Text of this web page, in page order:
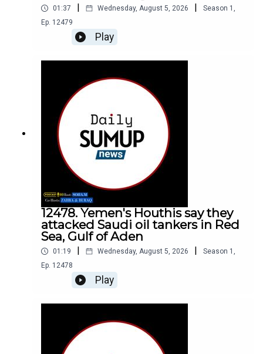
01:37 Wednesday, August 5, 2026 Season 1 ,
Ep. 12479
Play
12478. Yemen's Houthis say they
attacked Saudi oil tankers in Red
Sea, Gulf of Aden
01:19 Wednesday, August 5, 2026 Season 1 ,
Ep. 12478
Play